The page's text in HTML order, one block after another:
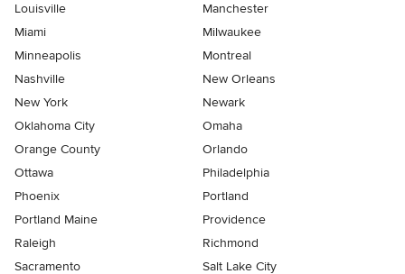
Louisville
Manchester
Miami
Milwaukee
Minneapolis
Montreal
Nashville
New Orleans
New York
Newark
Oklahoma City
Omaha
Orange County
Orlando
Ottawa
Philadelphia
Phoenix
Portland
Portland Maine
Providence
Raleigh
Richmond
Sacramento
Salt Lake City